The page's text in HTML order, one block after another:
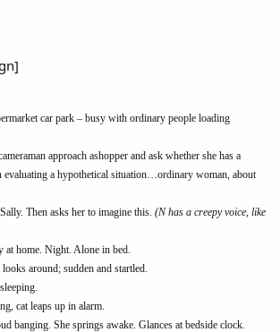
car park – busy with ordinary people loading
approach ashopper and ask whether she has a
evaluating a hypothetical situation…ordinary woman, about
Then asks her to imagine this. (N has a creepy voice, like
at home. Night. Alone in bed.
around; sudden and startled.
cat leaps up in alarm.
banging. She springs awake. Glances at bedside clock.